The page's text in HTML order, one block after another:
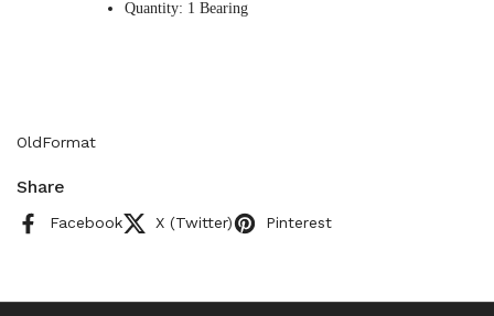
Quantity: 1 Bearing
OldFormat
Share
Facebook X (Twitter) Pinterest